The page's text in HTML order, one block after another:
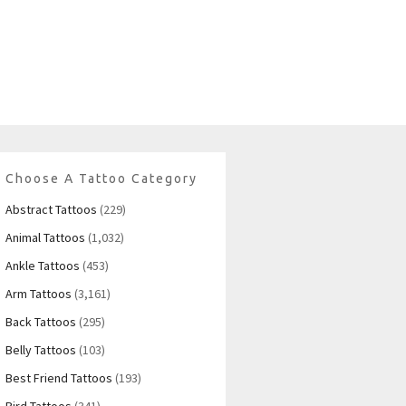
Choose A Tattoo Category
Abstract Tattoos (229)
Animal Tattoos (1,032)
Ankle Tattoos (453)
Arm Tattoos (3,161)
Back Tattoos (295)
Belly Tattoos (103)
Best Friend Tattoos (193)